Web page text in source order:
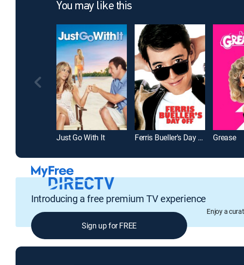
You may like this
Just Go With It Ferris Bueller's Day Off Grease
Introducing a free premium TV experience
Enjoy a
Sign up for FREE